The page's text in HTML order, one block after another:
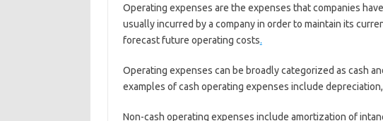
Operating expenses are the expenses that companies
usually incurred by a company in order to maintain its
forecast future operating costs.
Operating expenses can be broadly categorized as cash
examples of cash operating expenses include
Non-cash operating expenses include amortization of